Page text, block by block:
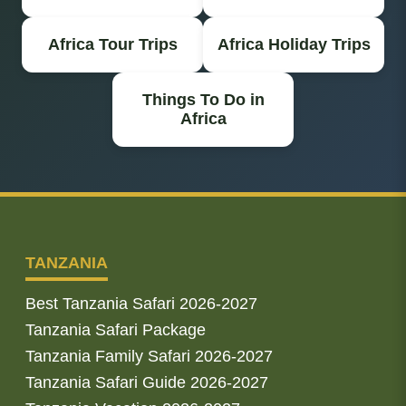
Africa Tour Trips Africa Holiday Trips
Things To Do in
Africa
TANZANIA
Best Tanzania Safari 2026-2027
Tanzania Safari Package
Tanzania Family Safari 2026-2027
Tanzania Safari Guide 2026-2027